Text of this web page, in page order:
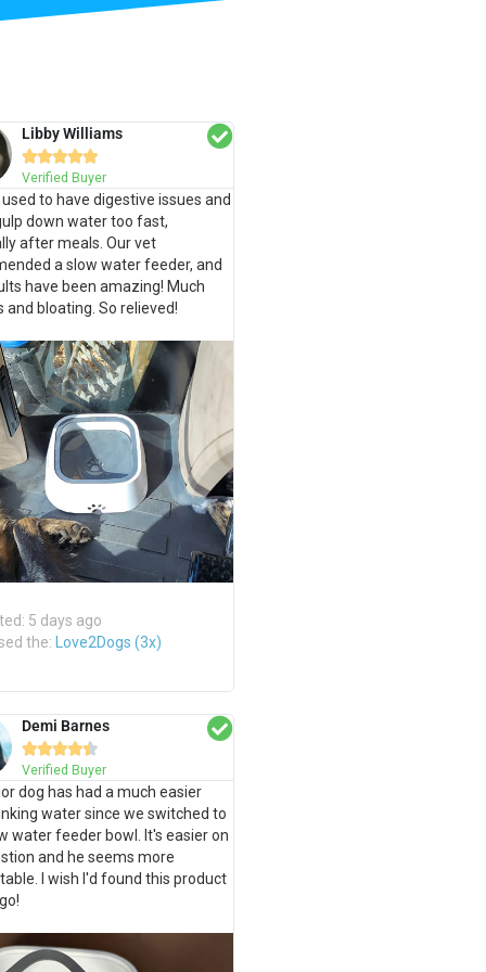
Libby Williams

Verified Buyer
to have digestive issues and
down water too fast,
after meals. Our vet
a slow water feeder, and
have been amazing! Much
and bloating. So relieved!
5 days ago
the: Love2Dogs (3x)
Demi Barnes

Verified Buyer
dog has had a much easier
water since we switched to
water feeder bowl. It's easier on
and he seems more
I wish I'd found this product